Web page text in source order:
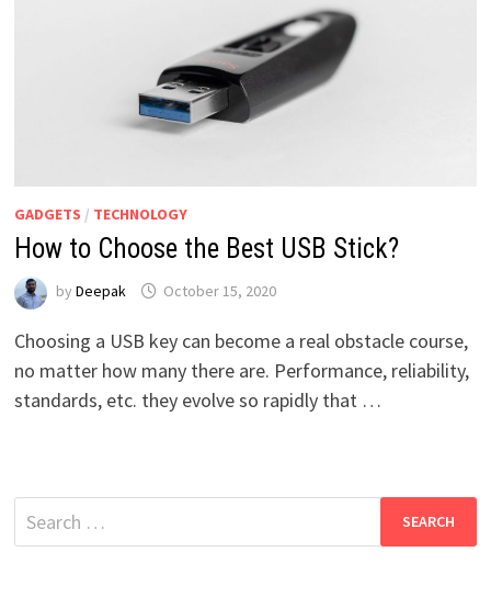
GADGETS / TECHNOLOGY
How to Choose the Best USB Stick?
by Deepak October 15, 2020
Choosing a USB key can become a real obstacle course,
no matter how many there are. Performance, reliability,
standards, etc. they evolve so rapidly that …
Search
for: